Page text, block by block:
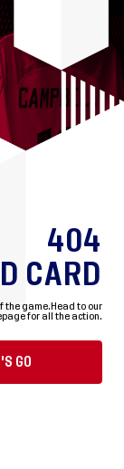
404
CARD
the game. Head to our
for all the action.
GO